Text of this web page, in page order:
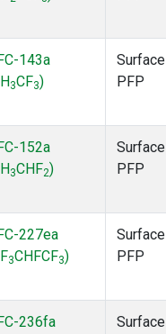
143a
3CF3)
Surface
PFP
152a
3CHF2)
Surface
PFP
227ea
3CHFCF3)
Surface
PFP
236fa
Surface